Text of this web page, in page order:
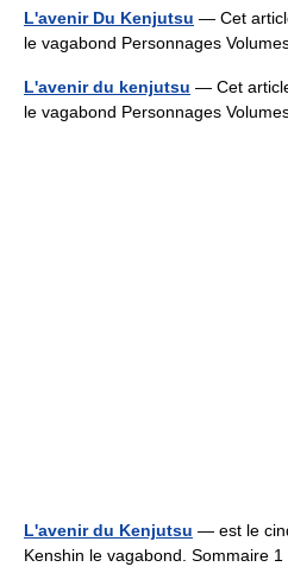
L'avenir Du Kenjutsu — Cet
le vagabond Personnages
L'avenir du kenjutsu — Cet
le vagabond Personnages
L'avenir du Kenjutsu — est le
Kenshin le vagabond. Sommaire